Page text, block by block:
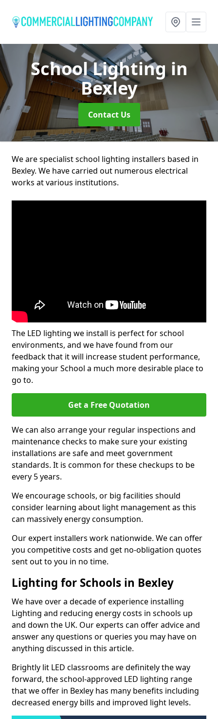
School Lightingin
Bexley
Contact Us
We are specialist school lighting installers based in
Bexley. We have carried out numerous electrical
works at various institutions.
The LED lighting we install is perfect for school
environments, and we have found from our
feedback that it will increase student performance,
making your School a much more desirable place to
go to.
Get a Free Quotation
We can also arrange your regular inspections and
maintenance checks to make sure your existing
installations are safe and meet government
standards. It is common for these checkups to be
every 5 years.
We encourage schools, or big facilities should
consider learning about light management as this
can massively energy consumption.
Our expert installers work nationwide. We can offer
you competitive costs and get no-obligation quotes
sent out to you in no time.
Lighting for Schools in Bexley
We have over a decade of experience installing
Lighting and reducing energy costs in schools up
and down the UK. Our experts can offer advice and
answer any questions or queries you may have on
anything discussed in this article.
Brightly lit LED classrooms are definitely the way
forward, the school-approved LED lighting range
that we offer in Bexley has many benefits including
decreased energy bills and improved light levels.